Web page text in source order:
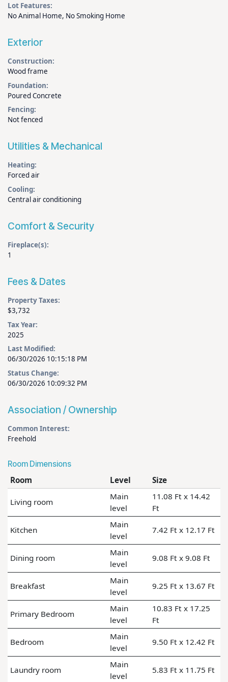
Lot Features:
No Animal Home, No Smoking Home
Exterior
Construction:
Wood frame
Foundation:
Poured Concrete
Fencing:
Not fenced
Utilities & Mechanical
Heating:
Forced air
Cooling:
Central air conditioning
Comfort & Security
Fireplace(s):
1
Fees & Dates
Property Taxes:
$3,732
Tax Year:
2025
Last Modified:
06/30/2026 10:15:18 PM
Status Change:
06/30/2026 10:09:32 PM
Association / Ownership
Common Interest:
Freehold
Room Dimensions
Room Level Size
Living room
Main
level
11.08 Ft x 14.42
Ft
Kitchen
Main
level
7.42 Ft x 12.17 Ft
Dining room
Main
level
9.08 Ft x 9.08 Ft
Breakfast
Main
level
9.25 Ft x 13.67 Ft
Primary Bedroom
Main
level
10.83 Ft x 17.25
Ft
Bedroom
Main
level
9.50 Ft x 12.42 Ft
Laundry room
Main
level
5.83 Ft x 11.75 Ft